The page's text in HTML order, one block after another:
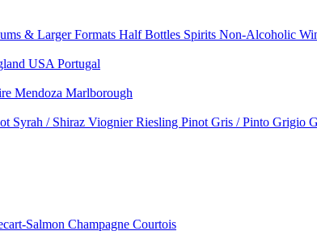
& Larger Formats Half Bottles Spirits Non-Alcoholic
USA Portugal
Mendoza Marlborough
Syrah / Shiraz ViognierRiesling Pinot Gris / Pinto Grigio
Salmon Champagne Courtois